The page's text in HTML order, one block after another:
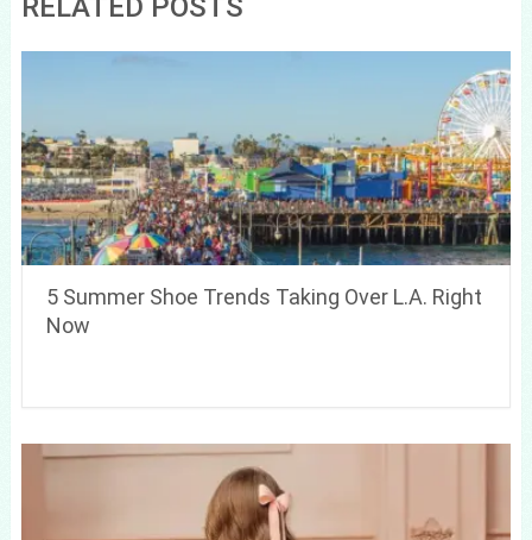
RELATED POSTS
5 Summer Shoe Trends Taking Over L.A. Right
Now